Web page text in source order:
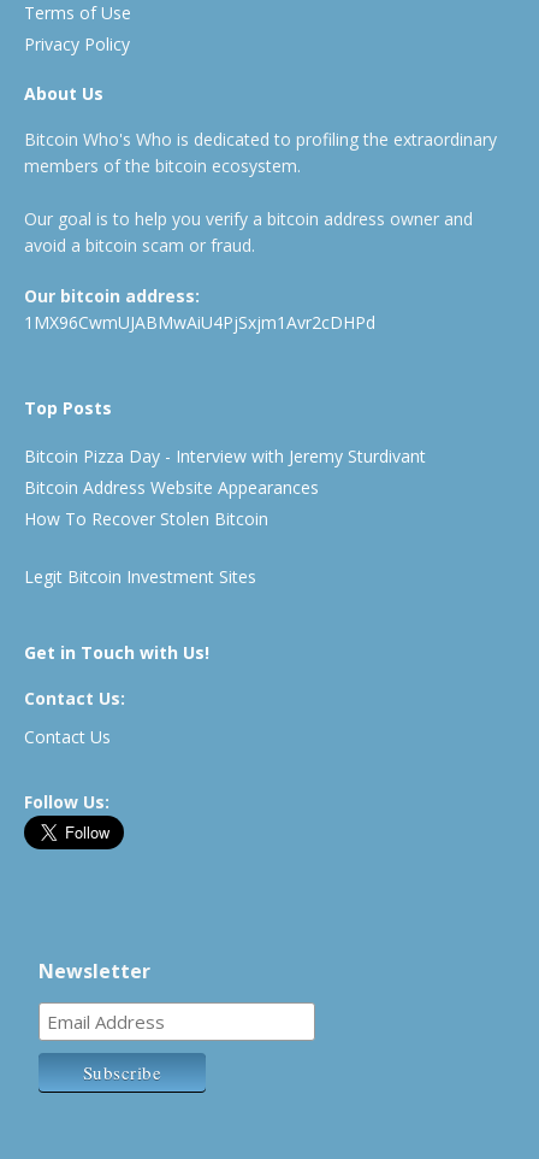
Terms of Use
Privacy Policy
About Us
Bitcoin Who's Who is dedicated to profiling the extraordinary
members of the bitcoin ecosystem.
Our goal is to help you verify a bitcoin address owner and
avoid a bitcoin scam or fraud.
Our bitcoin address:
1MX96CwmUJABMwAiU4PjSxjm1Avr2cDHPd
Top Posts
Bitcoin Pizza Day - Interview with Jeremy Sturdivant
Bitcoin Address Website Appearances
How To Recover Stolen Bitcoin
Legit Bitcoin Investment Sites
Get in Touch with Us!
Contact Us:
Contact Us
Follow Us:
Newsletter